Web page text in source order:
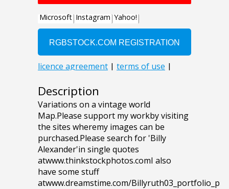
Description
Variations on a vintage world
Map.Please support my workby visiting
the sites wheremy images can be
purchased.Please search for 'Billy
Alexander'in single quotes
atwww.thinkstockphotos.comI also
have some stuff
atwww.dreamstime.com/Billyruth03_portfolio_p